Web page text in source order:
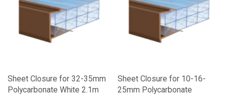
Sheet Closure for 32-35mm
Polycarbonate White 2.1m
Sheet Closure for 10-16-
25mm Polycarbonate